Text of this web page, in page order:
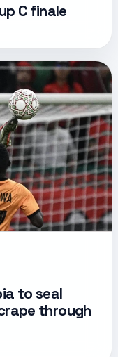
C finale
to seal
through